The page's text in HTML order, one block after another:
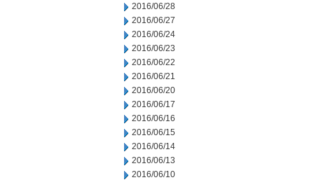
2016/06/28
2016/06/27
2016/06/24
2016/06/23
2016/06/22
2016/06/21
2016/06/20
2016/06/17
2016/06/16
2016/06/15
2016/06/14
2016/06/13
2016/06/10